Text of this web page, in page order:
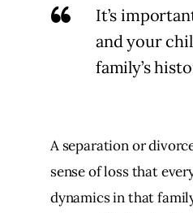
It’s
and your
family’s
A separation or
sense of loss that
dynamics in that